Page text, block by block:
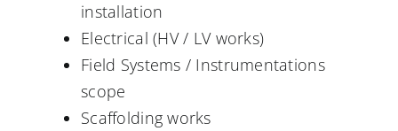
installation
Electrical (HV / LV works)
Field Systems / Instrumentations
scope
Scaffolding works